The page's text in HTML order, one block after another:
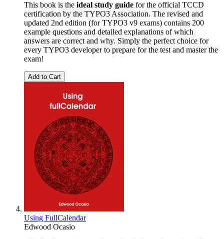
This book is the ideal study guide for the official TCCD
certification by the TYPO3 Association. The revised and
updated 2nd edition (for TYPO3 v9 exams) contains 200
example questions and detailed explanations of which
answers are correct and why. Simply the perfect choice for
every TYPO3 developer to prepare for the test and master the
exam!
Add to Cart
Using FullCalendar
Edwood Ocasio